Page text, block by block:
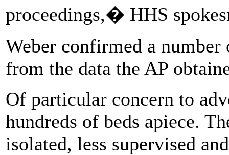
proceedings,� HHS
Weber confirmed a
from the data the AP
Of particular concern to
hundreds of beds apiece.
isolated, less supervised